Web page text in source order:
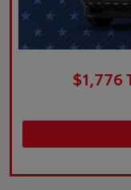
$1,776